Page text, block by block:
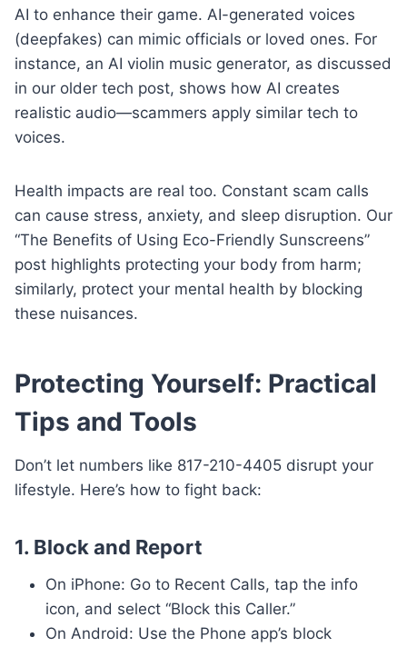
AI to enhance their game. AI-generated voices
(deepfakes) can mimic officials or loved ones. For
instance, an AI violin music generator, as discussed
in our older tech post, shows how AI creates
realistic audio—scammers apply similar tech to
voices.
Health impacts are real too. Constant scam calls
can cause stress, anxiety, and sleep disruption. Our
“The Benefits of Using Eco-Friendly Sunscreens”
post highlights protecting your body from harm;
similarly, protect your mental health by blocking
these nuisances.
Protecting Yourself: Practical
Tips and Tools
Don’t let numbers like 817-210-4405 disrupt your
lifestyle. Here’s how to fight back:
1. Block and Report
On iPhone: Go to Recent Calls, tap the info
icon, and select “Block this Caller.”
On Android: Use the Phone app’s block